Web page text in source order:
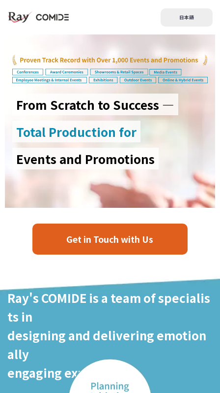
日本語
From Scratch to Success —
Total Production for
Events and Promotions
Get in Touch with Us
Ray's COMIDE is a team of specialis
ts in
designing and delivering emotion
ally